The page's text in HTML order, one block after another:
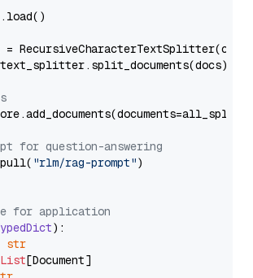
for question-answering
"rlm/rag-prompt")
for application
):
str
List[Document]